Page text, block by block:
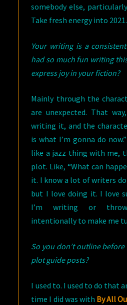
somebody else,
Take fresh energy into 2021.
Your writing is a
had so much fun writing
express joy in your fiction?
Mainly through the
are unexpected. That
writing it, and the
is what I’m gonna do
like a jazz thing with me,
plot. Like, “What can
it. I know a lot of writers
but I love doing it. I love
I’m writing or
intentionally to make me
So you don’t outline
plot guide posts?
I used to. I used to do that
time I did was with By All